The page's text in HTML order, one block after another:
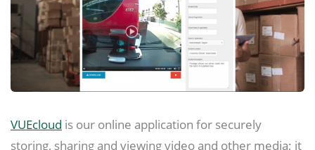
VUEcloud is our online application for securely
storing, sharing and viewing video and other media; it